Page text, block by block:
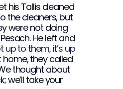
his Tallis cleaned
the cleaners, but
were not doing
He left and
up to them, it’s up
they called
thought about
we’ll take your